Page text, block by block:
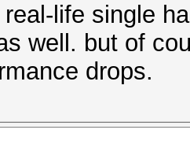
life single
well. but of
drops.